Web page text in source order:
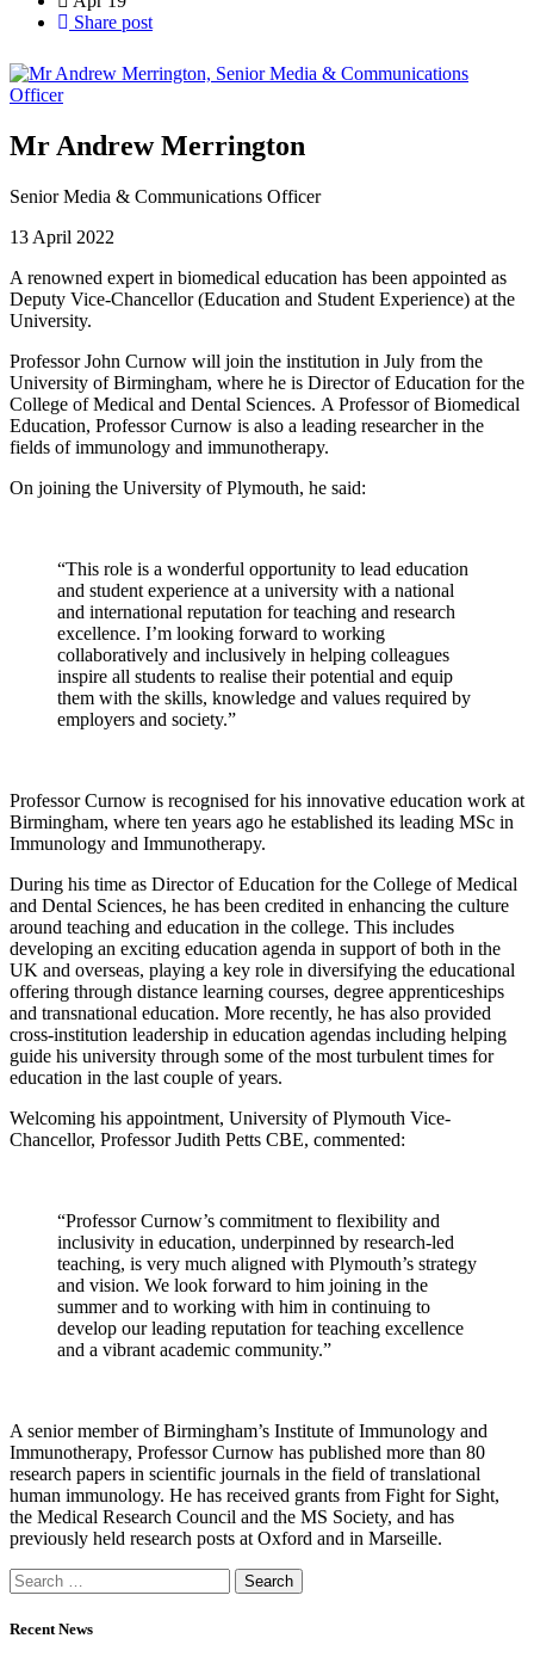
Share post
Mr Andrew Merrington
Senior Media & Communications Officer
13 April 2022
A renowned expert in biomedical education has been appointed as
Deputy Vice-Chancellor (Education and Student Experience) at the
University.
Professor John Curnow will join the institution in July from the
University of Birmingham, where he is Director of Education for the
College of Medical and Dental Sciences. A Professor of Biomedical
Education, Professor Curnow is also a leading researcher in the
fields of immunology and immunotherapy.
On joining the University of Plymouth, he said:
“This role is a wonderful opportunity to lead education
and student experience at a university with a national
and international reputation for teaching and research
excellence. I’m looking forward to working
collaboratively and inclusively in helping colleagues
inspire all students to realise their potential and equip
them with the skills, knowledge and values required by
employers and society.”
Professor Curnow is recognised for his innovative education work at
Birmingham, where ten years ago he established its leading MSc in
Immunology and Immunotherapy.
During his time as Director of Education for the College of Medical
and Dental Sciences, he has been credited in enhancing the culture
around teaching and education in the college. This includes
developing an exciting education agenda in support of both in the
UK and overseas, playing a key role in diversifying the educational
offering through distance learning courses, degree apprenticeships
and transnational education. More recently, he has also provided
cross-institution leadership in education agendas including helping
guide his university through some of the most turbulent times for
education in the last couple of years.
Welcoming his appointment, University of Plymouth Vice-
Chancellor, Professor Judith Petts CBE, commented:
“Professor Curnow’s commitment to flexibility and
inclusivity in education, underpinned by research-led
teaching, is very much aligned with Plymouth’s strategy
and vision. We look forward to him joining in the
summer and to working with him in continuing to
develop our leading reputation for teaching excellence
and a vibrant academic community.”
A senior member of Birmingham’s Institute of Immunology and
Immunotherapy, Professor Curnow has published more than 80
research papers in scientific journals in the field of translational
human immunology. He has received grants from Fight for Sight,
the Medical Research Council and the MS Society, and has
previously held research posts at Oxford and in Marseille.
Recent News